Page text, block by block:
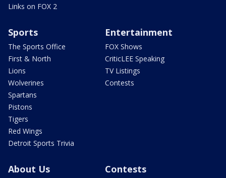
Links on FOX 2
Sports
The Sports Office
First & North
Lions
Wolverines
Spartans
Pistons
Tigers
Red Wings
Detroit Sports Trivia
Entertainment
FOX Shows
CriticLEE Speaking
TV Listings
Contests
About Us Contests